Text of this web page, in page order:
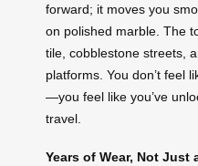
forward; it moves you
on polished marble. The
tile, cobblestone streets,
platforms. You don’t feel
—you feel like you’ve
travel.
Years of Wear, Not Just